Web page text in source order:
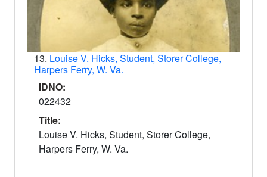
13. Louise V. Hicks, Student, Storer College,
Harpers Ferry, W. Va.
IDNO:
022432
Title:
Louise V. Hicks, Student, Storer College,
Harpers Ferry, W. Va.